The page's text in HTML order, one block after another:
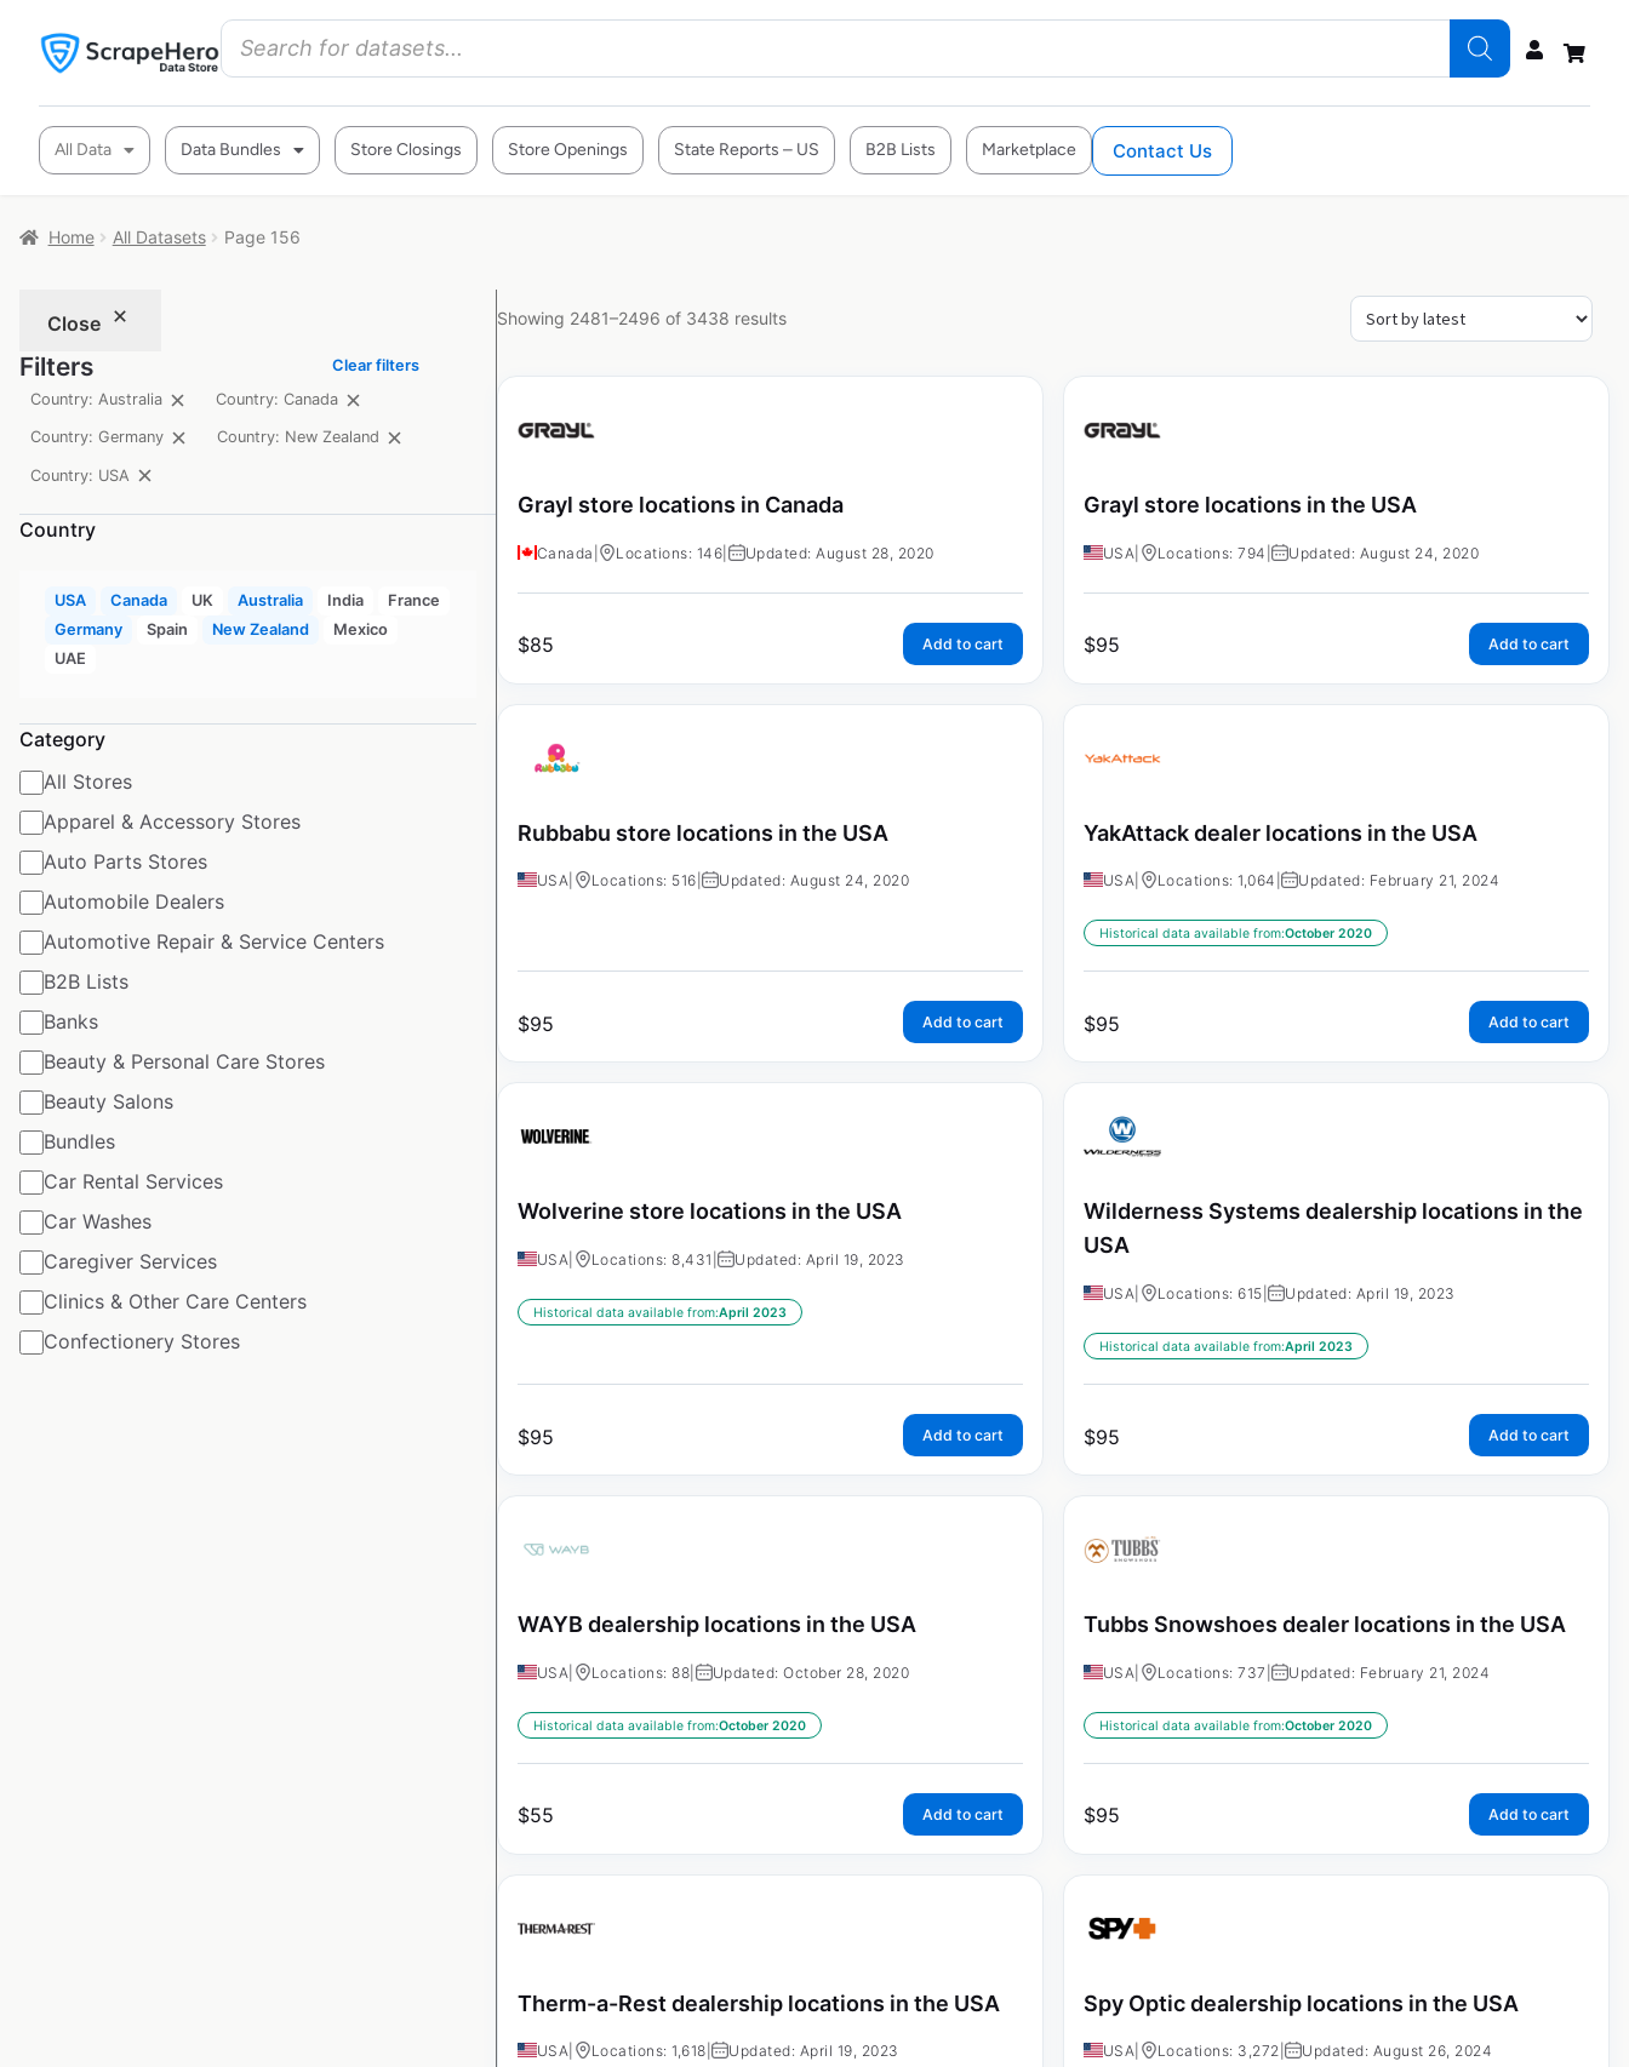
All Data Data Bundles Store Closings Store Openings State Reports – US B2B Lists Marketplace Contact Us
Home All Datasets Page 156
Close
Filters
Clear filters
Country: Australia
Country: Canada
Country: Germany Country: New Zealand
Country: USA
Country
USA Canada UK Australia India
France
Germany
Spain New Zealand
Mexico
UAE
Category
All Stores
Apparel & Accessory Stores
Auto Parts Stores
Automobile Dealers
Automotive Repair & Service Centers
B2B Lists
Banks
Beauty & Personal Care Stores
Beauty Salons
Bundles
Car Rental Services
Car Washes
Caregiver Services
Clinics & Other Care Centers
Confectionery Stores
Showing 2481–2496 of 3438 results
Grayl store locations in Canada
Canada Locations: 146 Updated: August 28, 2020
$85 Add to cart
Grayl store locations in the USA
USA Locations: 794 | Updated: August 24, 2020
$95 Add to cart
Rubbabu store locations in the USA
USA Locations: 516 | Updated: August 24, 2020
$95 Add to cart
YakAttack dealer locations in the USA
USA Locations: 1,064 | Updated: February 21, 2024
Historical data available from:October 2020
$95 Add to cart
Wolverine store locations in the USA
USA Locations: 8,431 | Updated: April 19, 2023
Historical data available from:April 2023
$95 Add to cart
Wilderness Systems dealership locations in the
USA
USA Locations: 615 | Updated: April 19, 2023
Historical data available from:April 2023
$95 Add to cart
WAYB dealership locations in the USA
USA Locations: 88 Updated: October 28, 2020
Historical data available from:October 2020
$55 Add to cart
Tubbs Snowshoes dealer locations in the USA
USA Locations: 737 | Updated: February 21, 2024
Historical data available from:October 2020
$95 Add to cart
Therm-a-Rest dealership locations in the USA
USA Locations: 1,618 | Updated: April 19, 2023
Spy Optic dealership locations in the USA
USA Locations: 3,272 | Updated: August 26, 2024